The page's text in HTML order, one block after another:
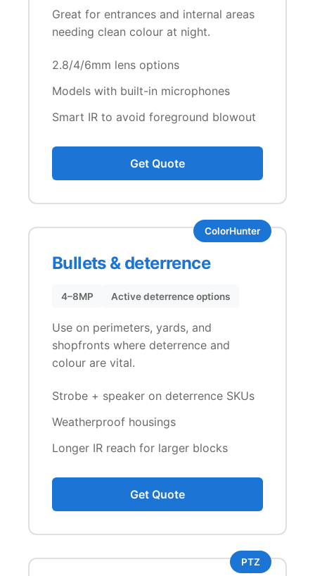
Great for entrances and internal areas
needing clean colour at night.
2.8/4/6mm lens options
Models with built-in microphones
Smart IR to avoid foreground blowout
Get Quote
ColorHunter
Bullets & deterrence
4–8MP Active deterrence options
Use on perimeters, yards, and
shopfronts where deterrence and
colour are vital.
Strobe + speaker on deterrence SKUs
Weatherproof housings
Longer IR reach for larger blocks
Get Quote
PTZ